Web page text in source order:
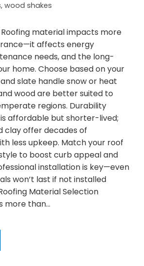
, wood shakes
Roofing material impacts more
affects energy
needs, and the long-
home. Choose based on your
slate handle snow or heat
wood are better suited to
regions. Durability
affordable but shorter-lived;
clay offer decades of
less upkeep. Match your roof
to boost curb appeal and
installation is key—even
won’t last if not installed
Material Selection
more than…